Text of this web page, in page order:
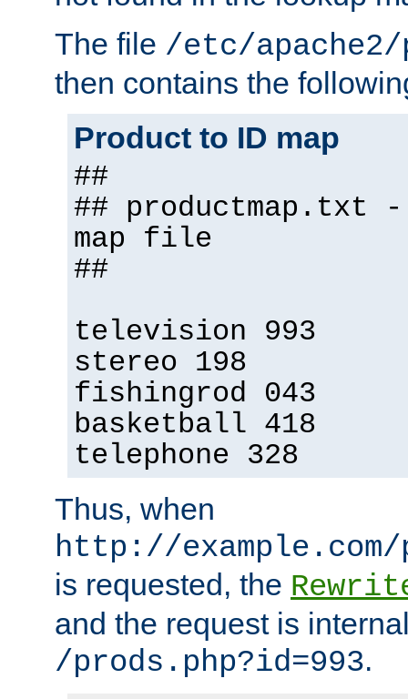
The file /etc/
then contains the
Product to ID map
##
## productmap.txt
map file
##
television 993
stereo 198
fishingrod 043
basketball 418
telephone 328
Thus, when
http://
is requested, the
and the request is
/prods.php?id=993.